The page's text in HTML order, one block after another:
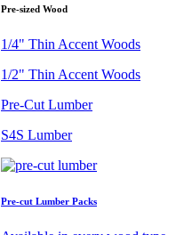
Pre-sized Wood
1/4" Thin Accent Woods
1/2" Thin Accent Woods
Pre-Cut Lumber
S4S Lumber
Pre-cut Lumber Packs